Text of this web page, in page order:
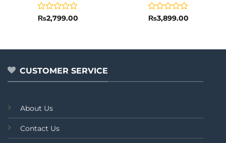
Rated
5
₨2,799.00
Rated
5
₨3,899.00
CUSTOMER SERVICE
About Us
Contact Us